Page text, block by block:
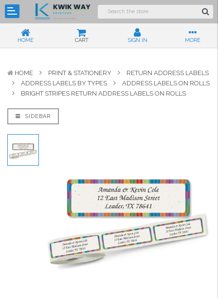
HOME CART SIGN IN MORE
HOME PRINT & STATIONERY
RETURN ADDRESS LABELS
ADDRESS LABELS BY TYPES
ADDRESS LABELS ON ROLLS
BRIGHT STRIPES RETURN ADDRESS LABELS ON ROLLS
SIDEBAR